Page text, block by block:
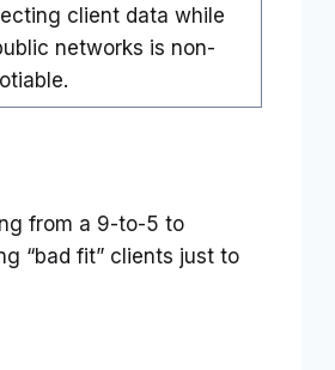
client data while
networks is non-
from a 9-to-5 to
“bad fit” clients just to